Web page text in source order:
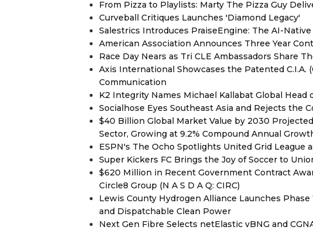
From Pizza to Playlists: Marty The Pizza Guy
Curveball Critiques Launches 'Diamond Legacy'
Salestrics Introduces PraiseEngine: The AI-
American Association Announces Three Year
Race Day Nears as Tri CLE Ambassadors Share
Axis International Showcases the Patented
Communication
K2 Integrity Names Michael Kallabat Global
Socialhose Eyes Southeast Asia and Rejects the
$40 Billion Global Market Value by 2030
Sector, Growing at 9.2% Compound Annual
ESPN's The Ocho Spotlights United Grid League
Super Kickers FC Brings the Joy of Soccer to
$620 Million in Recent Government Contract
Circle8 Group (N A S D A Q: CIRC)
Lewis County Hydrogen Alliance Launches
and Dispatchable Clean Power
Next Gen Fibre Selects netElastic vBNG and